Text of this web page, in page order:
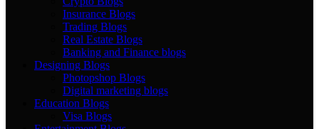
Insurance Blogs
Trading Blogs
Real Estate Blogs
Banking and Finance blogs
Designing Blogs
Photopshop Blogs
Digital marketing blogs
Education Blogs
Visa Blogs